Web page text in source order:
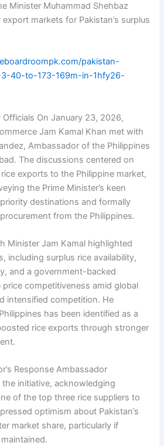
Minister Muhammad Shehbaz
markets for Pakistan’s surplus
pakistan-
40-to-173-169m-in-1hfy26-
Officials On January 23, 2026,
Jam Kamal Khan met with
Ambassador of the Philippines
The discussions centered on
exports to the Philippine market,
the Prime Minister’s keen
destinations and formally
from the Philippines.
Minister Jam Kamal highlighted
including surplus rice availability,
and a government-backed
competitiveness amid global
intensified competition. He
has been identified as a
rice exports through stronger
Response Ambassador
initiative, acknowledging
of the top three rice suppliers to
optimism about Pakistan’s
market share, particularly if